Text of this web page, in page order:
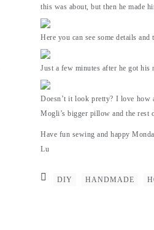
this was about, but then he made
Here you can see some details and
Just a few minutes after he got his
Doesn’t it look pretty? I love how
Mogli’s bigger pillow and the rest
Have fun sewing and happy
Lu
DIY HANDMADE